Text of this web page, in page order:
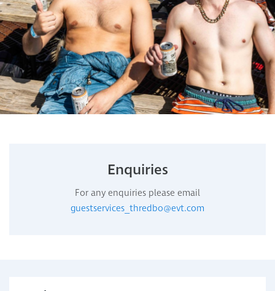
Enquiries
For any enquiries please email
guestservices_thredbo@evt.com